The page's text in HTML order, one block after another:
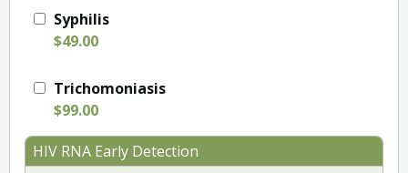
Syphilis
$49.00
Trichomoniasis
$99.00
HIV RNA Early Detection